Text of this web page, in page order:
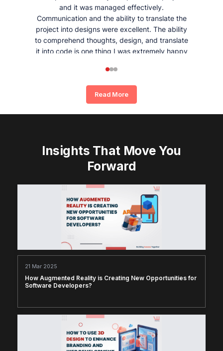
and it was managed effectively.
Communication and the ability to translate the
project into designs were excellent. The ability
to comprehend thoughts, design, and translate
it into code is one thing I was extremely happy
Read More
Insights That Move You
Forward
21 Mar 2025
How Augmented Reality is Creating New Opportunities for
Software Developers?